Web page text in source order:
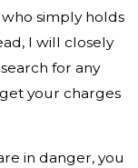
simply holds
I will closely
for any
your charges
in danger, you